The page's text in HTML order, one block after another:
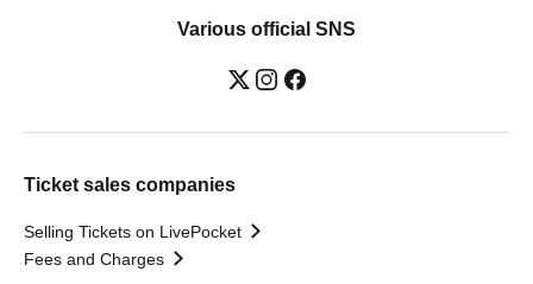
Various official SNS
Ticket sales companies
Selling Tickets on LivePocket
Fees and Charges